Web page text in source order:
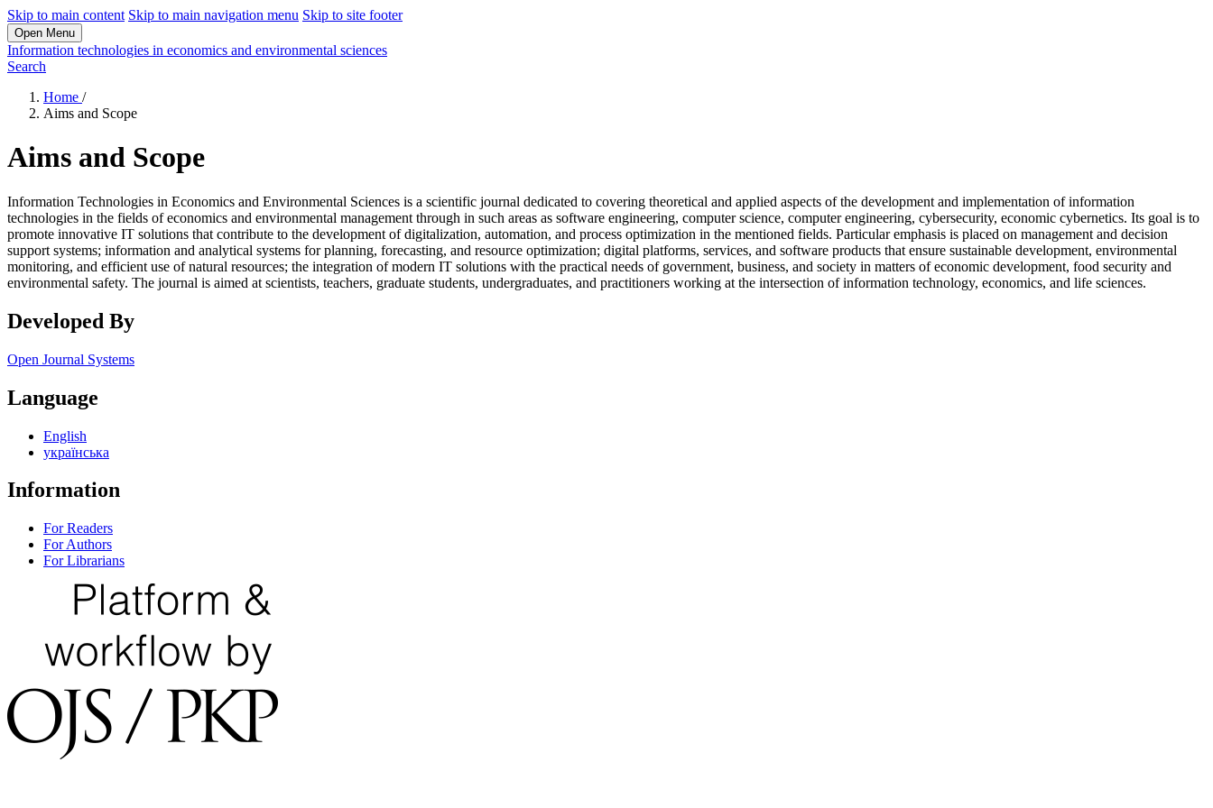
Skip to main content Skip to main navigation menu Skip to site footer
Open Menu
Information technologies in economics and environmental sciences
Search
Home /
Aims and Scope
Aims and Scope
Information Technologies in Economics and Environmental Sciences is a scientific journal dedicated to covering theoretical and applied aspects of the development and implementation of information
technologies in the fields of economics and environmental management through in such areas as software engineering, computer science, computer engineering, cybersecurity, economic cybernetics. Its goal is to
promote innovative IT solutions that contribute to the development of digitalization, automation, and process optimization in the mentioned fields. Particular emphasis is placed on management and decision
support systems; information and analytical systems for planning, forecasting, and resource optimization; digital platforms, services, and software products that ensure sustainable development, environmental
monitoring, and efficient use of natural resources; the integration of modern IT solutions with the practical needs of government, business, and society in matters of economic development, food security and
environmental safety. The journal is aimed at scientists, teachers, graduate students, undergraduates, and practitioners working at the intersection of information technology, economics, and life sciences.
Developed By
Open Journal Systems
Language
English
українська
Information
For Readers
For Authors
For Librarians